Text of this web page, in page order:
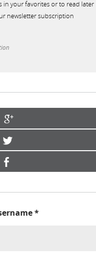
in your favorites or to read later
newsletter subscription
*